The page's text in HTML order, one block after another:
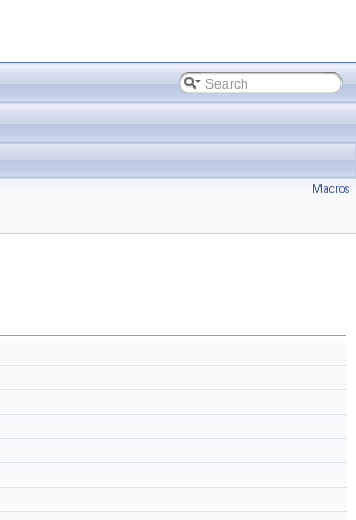
Macros